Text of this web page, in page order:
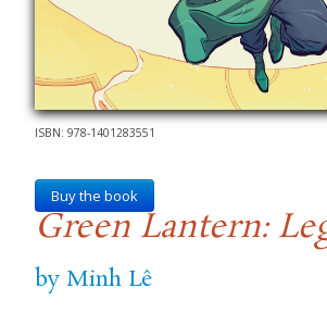
ISBN: 978-1401283551
Buy the book
Green Lantern:
by Minh Lê